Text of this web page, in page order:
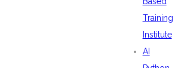
Training
Institute
AI